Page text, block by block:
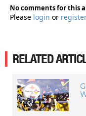
No comments for this
Please login or
RELATED